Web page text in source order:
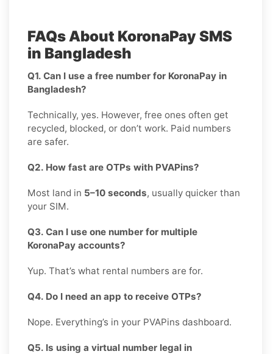
FAQs About KoronaPay SMS
in Bangladesh
Q1. Can I use a free number for KoronaPay in
Bangladesh?
Technically, yes. However, free ones often get
recycled, blocked, or don’t work. Paid numbers
are safer.
Q2. How fast are OTPs with PVAPins?
Most land in 5–10 seconds, usually quicker than
your SIM.
Q3. Can I use one number for multiple
KoronaPay accounts?
Yup. That’s what rental numbers are for.
Q4. Do I need an app to receive OTPs?
Nope. Everything’s in your PVAPins dashboard.
Q5. Is using a virtual number legal in